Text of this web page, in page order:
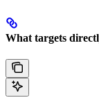
What targets